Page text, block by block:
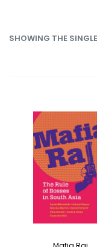
SHOWING THE